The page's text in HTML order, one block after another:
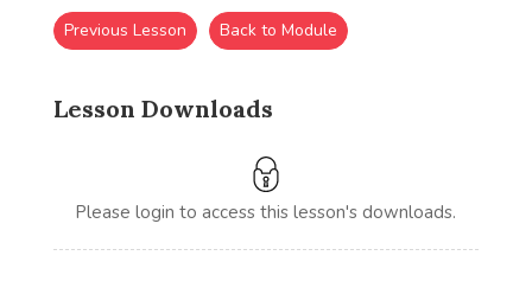
Lesson Downloads
Please login to access this lesson's downloads.
Previous Lesson Back to Module